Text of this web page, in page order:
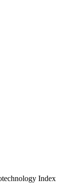
Index